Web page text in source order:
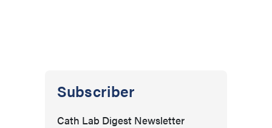
Subscriber
Cath Lab Digest Newsletter